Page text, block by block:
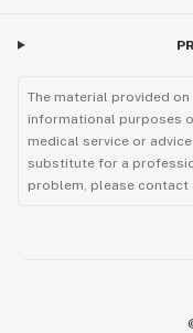
The material provided
informational purposes
medical service or
substitute for a
problem, please